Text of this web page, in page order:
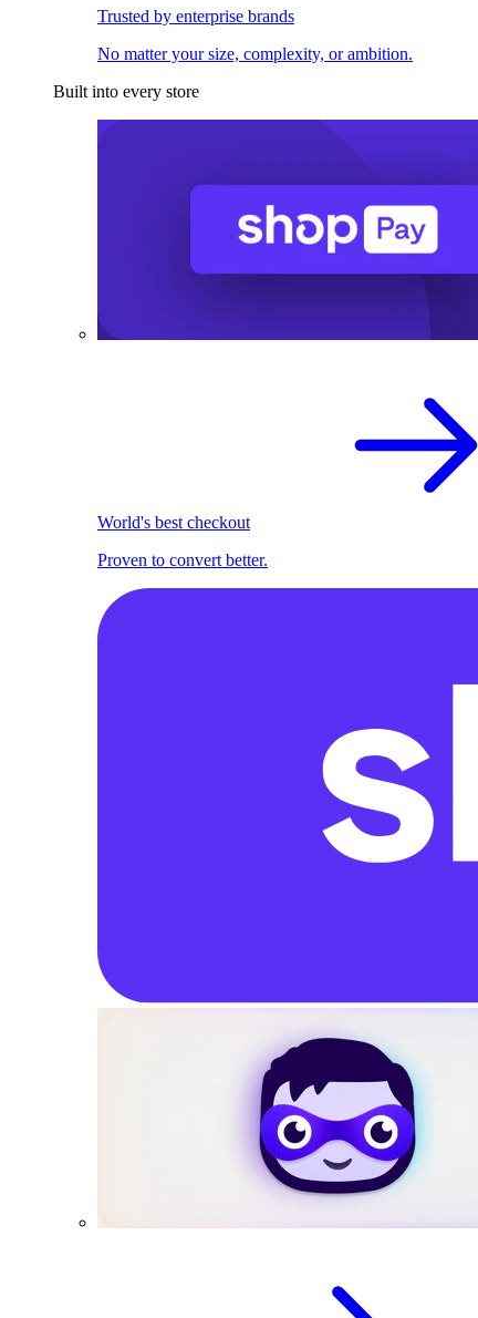
Trusted by enterprise brands
No matter your size, complexity, or ambition.
Built into every store
World's best checkout
Proven to convert better.